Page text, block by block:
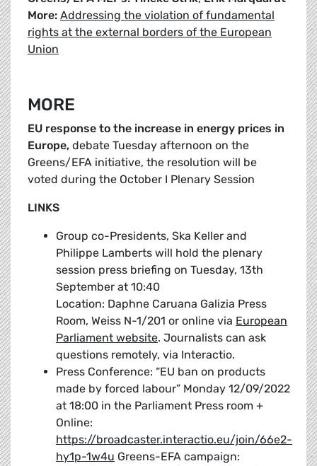
More: Addressing the violation of fundamental
rights at the external borders of the European
Union
MORE
EU response to the increase in energy prices in
Europe, debate Tuesday afternoon on the
Greens/EFA initiative, the resolution will be
voted during the October I Plenary Session
LINKS
Group co-Presidents, Ska Keller and
Philippe Lamberts will hold the plenary
session press briefing on Tuesday, 13th
September at 10:40
Location: Daphne Caruana Galizia Press
Room, Weiss N-1/201 or online via European
Parliament website. Journalists can ask
questions remotely, via Interactio.
Press Conference: “EU ban on products
made by forced labour” Monday 12/09/2022
at 18:00 in the Parliament Press room +
Online:
https://broadcaster.interactio.eu/join/66e2-
hy1p-1w4u Greens-EFA campaign: